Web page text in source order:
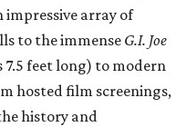
impressive array of
to the immenseG.I. Joe
7.5 feet long) to modern
hosted film screenings,
history and